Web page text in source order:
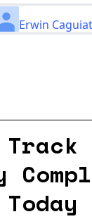
Erwin Caguiat
Today